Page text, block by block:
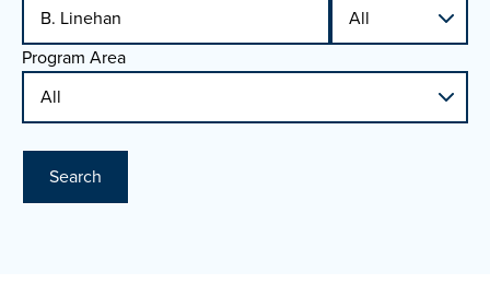
Program Area
Search